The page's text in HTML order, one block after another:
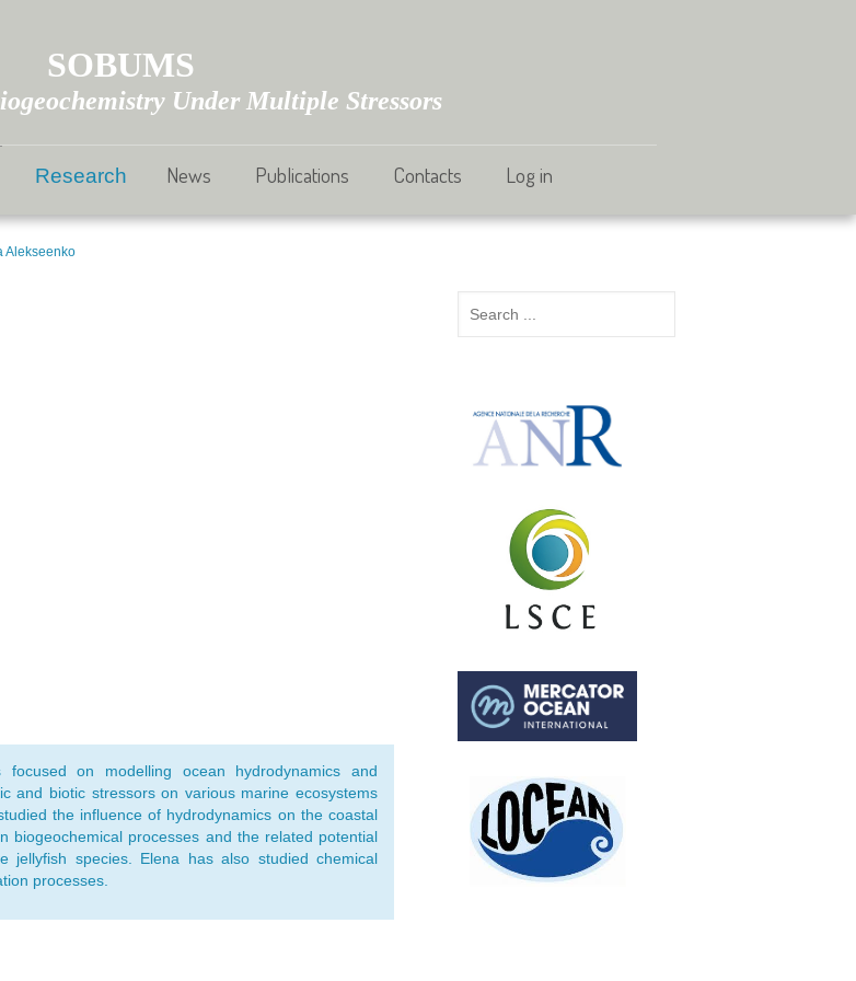
SOBUMS
Under Multiple Stressors
Research News Publications Contacts Log in
Alekseenko
on modelling ocean hydrodynamics and
and biotic stressors on various marine ecosystems
the influence of hydrodynamics on the coastal
processes and the related potential
species. Elena has also studied chemical
processes.